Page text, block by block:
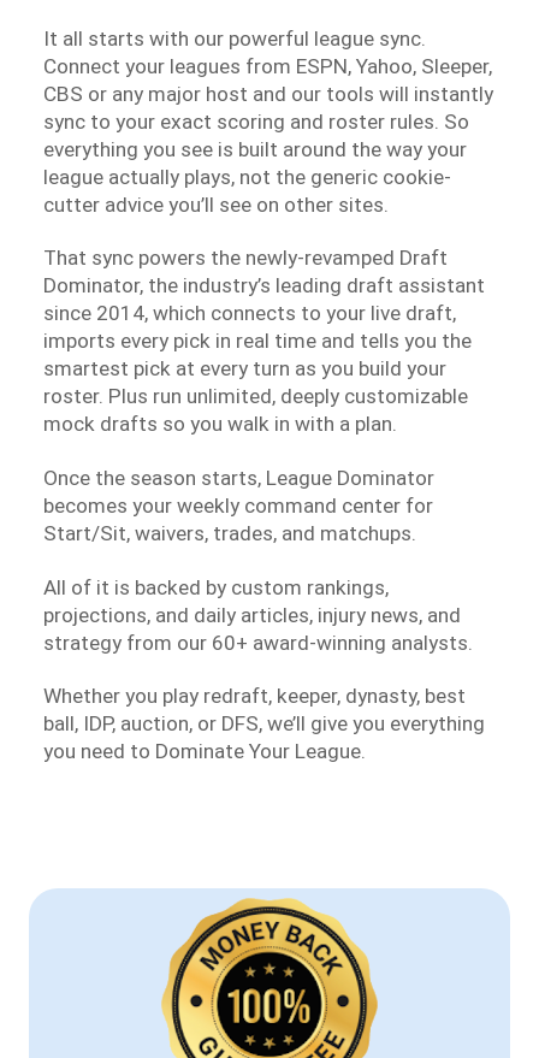
It all starts with our powerful league sync.
Connect your leagues from ESPN, Yahoo, Sleeper,
CBS or any major host and our tools will instantly
sync to your exact scoring and roster rules. So
everything you see is built around the way your
league actually plays, not the generic cookie-
cutter advice you’ll see on other sites.
That sync powers the newly-revamped Draft
Dominator, the industry’s leading draft assistant
since 2014, which connects to your live draft,
imports every pick in real time and tells you the
smartest pick at every turn as you build your
roster. Plus run unlimited, deeply customizable
mock drafts so you walk in with a plan.
Once the season starts, League Dominator
becomes your weekly command center for
Start/Sit, waivers, trades, and matchups.
All of it is backed by custom rankings,
projections, and daily articles, injury news, and
strategy from our 60+ award-winning analysts.
Whether you play redraft, keeper, dynasty, best
ball, IDP, auction, or DFS, we’ll give you everything
you need to Dominate Your League.